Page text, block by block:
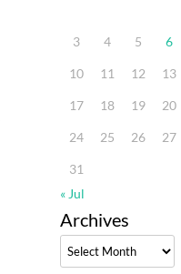
3 4 5 6
10 11 12 13
17 18 19 20
24 25 26 27
31
« Jul
Archives
Archives